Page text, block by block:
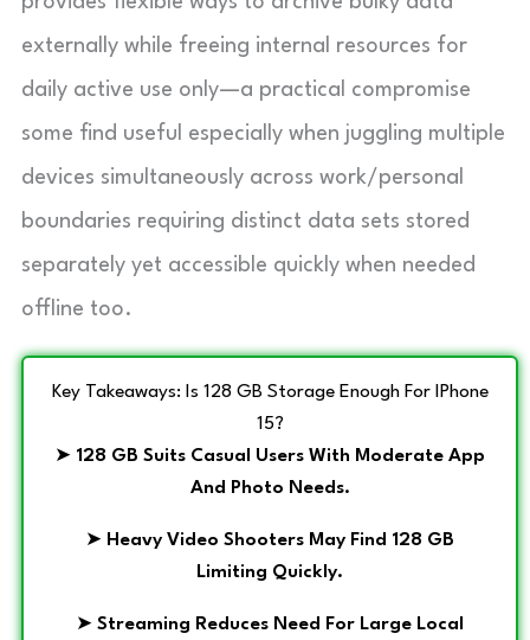
externally while freeing internal resources for
daily active use only—a practical compromise
some find useful especially when juggling multiple
devices simultaneously across work/personal
boundaries requiring distinct data sets stored
separately yet accessible quickly when needed
offline too.
Key Takeaways: Is 128 GB Storage Enough For IPhone
15?
➤ 128 GB Suits Casual Users With Moderate App
And Photo Needs.
➤ Heavy Video Shooters May Find 128 GB
Limiting Quickly.
➤ Streaming Reduces Need For Large Local